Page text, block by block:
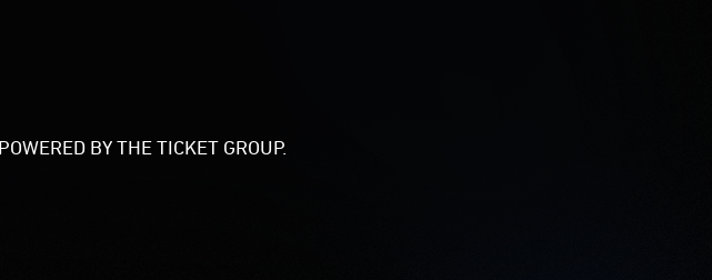
BY THE TICKET GROUP.